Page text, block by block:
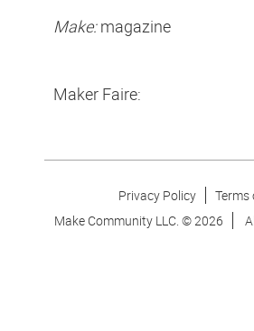
Make:magazine
Maker Faire:
Privacy Policy
Terms
Make Community LLC. ©2026